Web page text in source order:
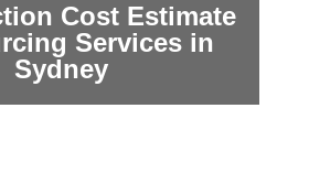
Cost Estimate
Services in
Sydney